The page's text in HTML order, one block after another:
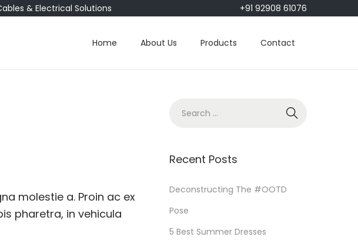
& Electrical Solutions +91 92908 61076
Home About Us Products Contact
molestie a. Proin ac ex
pharetra, in vehicula
r
h
f
r
Recent Posts
Deconstructing The #OOTD
Pose
5 Best Summer Dresses